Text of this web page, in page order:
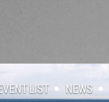
LIST NEWS